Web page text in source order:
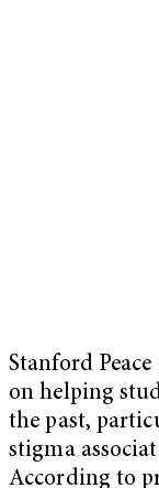
Stanford
on helping
the past,
stigma
According to